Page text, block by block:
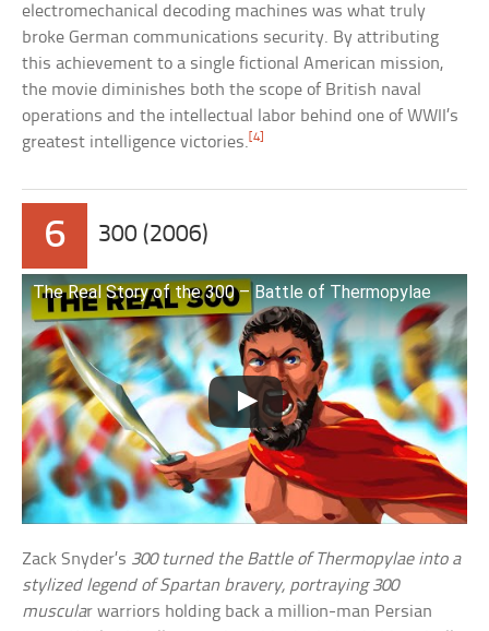
electromechanical decoding machines was what truly
broke German communications security. By attributing
this achievement to a single fictional American mission,
the movie diminishes both the scope of British naval
operations and the intellectual labor behind one of WWII’s
greatest intelligence victories.[4]
6 300 (2006)
The Real Story of the 300 – Battle of Thermopylae
Zack Snyder’s 300 turned the Battle of Thermopylae into a
stylized legend of Spartan bravery, portraying 300
muscular warriors holding back a million-man Persian